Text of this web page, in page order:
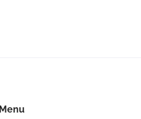
Menu